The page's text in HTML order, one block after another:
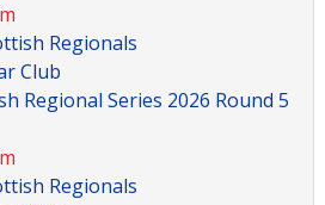
Regionals
Club
Regional Series 2026 Round 5
Regionals